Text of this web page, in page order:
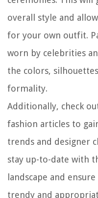
overall style and
for your own outfit.
worn by celebrities
the colors,
formality.
Additionally, check
fashion articles to
trends and designer
stay up-to-date with
landscape and
trendy and